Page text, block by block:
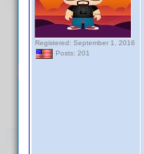
Registered: September 1, 2016
Posts: 201